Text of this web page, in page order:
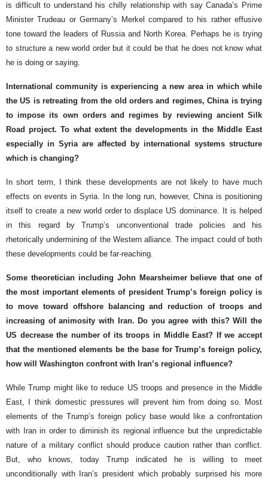
is difficult to understand his chilly relationship with say Canada’s Prime
Minister Trudeau or Germany’s Merkel compared to his rather effusive
tone toward the leaders of Russia and North Korea. Perhaps he is trying
to structure a new world order but it could be that he does not know what
he is doing or saying.
International community is experiencing a new area in which while
the US is retreating from the old orders and regimes, China is trying
to impose its own orders and regimes by reviewing ancient Silk
Road project. To what extent the developments in the Middle East
especially in Syria are affected by international systems structure
which is changing?
In short term, I think these developments are not likely to have much
effects on events in Syria. In the long run, however, China is positioning
itself to create a new world order to displace US dominance. It is helped
in this regard by Trump’s unconventional trade policies and his
rhetorically undermining of the Western alliance. The impact could of both
these developments could be far-reaching.
Some theoretician including John Mearsheimer believe that one of
the most important elements of president Trump’s foreign policy is
to move toward offshore balancing and reduction of troops and
increasing of animosity with Iran. Do you agree with this? Will the
US decrease the number of its troops in Middle East? If we accept
that the mentioned elements be the base for Trump’s foreign policy,
how will Washington confront with Iran’s regional influence?
While Trump might like to reduce US troops and presence in the Middle
East, I think domestic pressures will prevent him from doing so. Most
elements of the Trump’s foreign policy base would like a confrontation
with Iran in order to diminish its regional influence but the unpredictable
nature of a military conflict should produce caution rather than conflict.
But, who knows, today Trump indicated he is willing to meet
unconditionally with Iran’s president which probably surprised his more